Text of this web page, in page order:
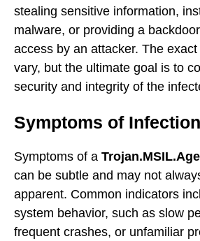
stealing sensitive information,
malware, or providing a
access by an attacker. The
vary, but the ultimate goal is to
security and integrity of the
Symptoms of Infection
Symptoms of a
can be subtle and may not
apparent. Common indicators
system behavior, such as slow
frequent crashes, or unfamiliar